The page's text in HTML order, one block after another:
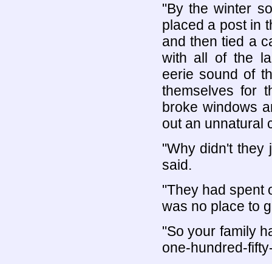
"By the winter
placed a post in
and then tied a
with all of the
eerie sound of
themselves for
broke windows
out an unnatural
"Why didn't they
said.
"They had spent
was no place to
"So your family
one-hundred-